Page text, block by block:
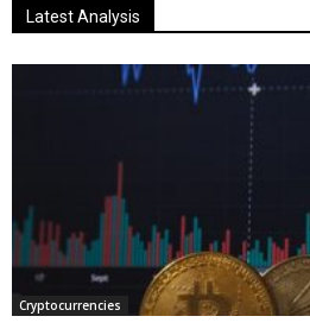
Latest Analysis
Cryptocurrencies